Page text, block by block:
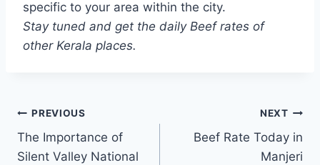
specific to your area within the city.
Stay tuned and get the daily Beef rates of
other Kerala places.
Post
navigation
PREVIOUS
The Importance of
Silent Valley National
NEXT
Beef Rate Today in
Manjeri